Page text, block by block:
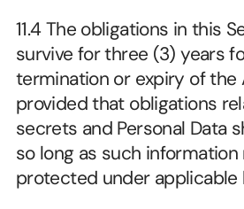
11.4 The obligations in this
survive for three (3) years
termination or expiry of the
provided that obligations
secrets and Personal Data
so long as such information
protected under applicable